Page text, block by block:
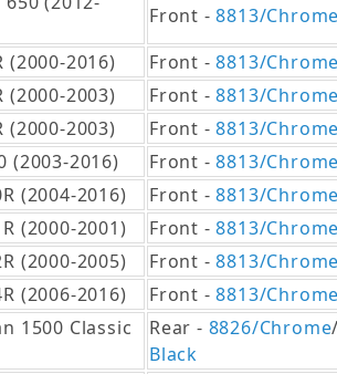
Front -8813/
(2000-2016)
Front -8813/
(2000-2003)
Front -8813/
(2000-2003)
Front -8813/
(2003-2016)
Front -8813/
(2004-2016)
Front -8813/
(2000-2001)
Front -8813/
(2000-2005)
Front -8813/
(2006-2016)
Front -8813/
1500 Classic
Rear - 8826/Chrome
Black